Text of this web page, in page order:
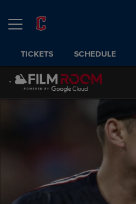
TICKETS SCHEDULE